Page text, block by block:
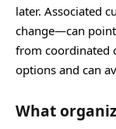
later. Associated
change—can
from coordinated
options and can
What